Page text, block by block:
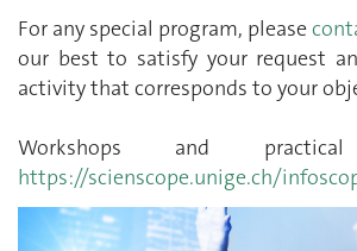
For any special program, please
our best to satisfy your request
activity that corresponds to your
Workshops and practical
https://scienscope.unige.ch/